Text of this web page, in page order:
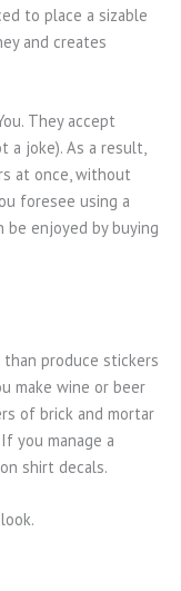
to place a sizable
and creates
They accept
a joke). As a result,
at once, without
foresee using a
be enjoyed by buying
than produce stickers
make wine or beer
of brick and mortar
you manage a
shirt decals.